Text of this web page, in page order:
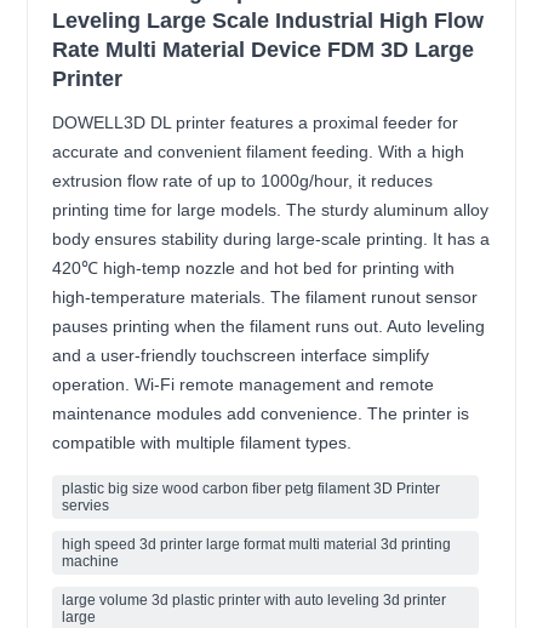
Leveling Large Scale Industrial High Flow
Rate Multi Material Device FDM 3D Large
Printer
DOWELL3D DL printer features a proximal feeder for
accurate and convenient filament feeding. With a high
extrusion flow rate of up to 1000g/hour, it reduces
printing time for large models. The sturdy aluminum alloy
body ensures stability during large-scale printing. It has a
420℃ high-temp nozzle and hot bed for printing with
high-temperature materials. The filament runout sensor
pauses printing when the filament runs out. Auto leveling
and a user-friendly touchscreen interface simplify
operation. Wi-Fi remote management and remote
maintenance modules add convenience. The printer is
compatible with multiple filament types.
plastic big size wood carbon fiber petg filament 3D Printer
servies
high speed 3d printer large format multi material 3d printing
machine
large volume 3d plastic printer with auto leveling 3d printer
large